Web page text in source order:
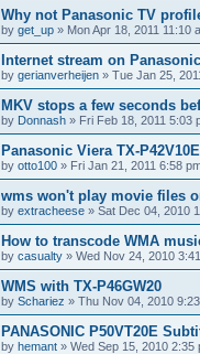
Why not Panasonic TV
by get_up » Mon Apr 18, 2011 11:10
Internet stream on
by gerianverheijen » Tue Jan 25,
MKV stops a few seconds
by Donnash » Fri Feb 18, 2011 5:03
Panasonic Viera TX-P42V10E
by otto100 » Fri Jan 21, 2011 6:58
wms won't play movie files
by extracheese » Sat Dec 04, 2010
How to transcode WMA
by casualty » Wed Nov 24, 2010
WMS with TX-P46GW20
by Schariez » Thu Nov 04, 2010
PANASONIC P50VT20E
by hemant » Wed Sep 15, 2010 2:35